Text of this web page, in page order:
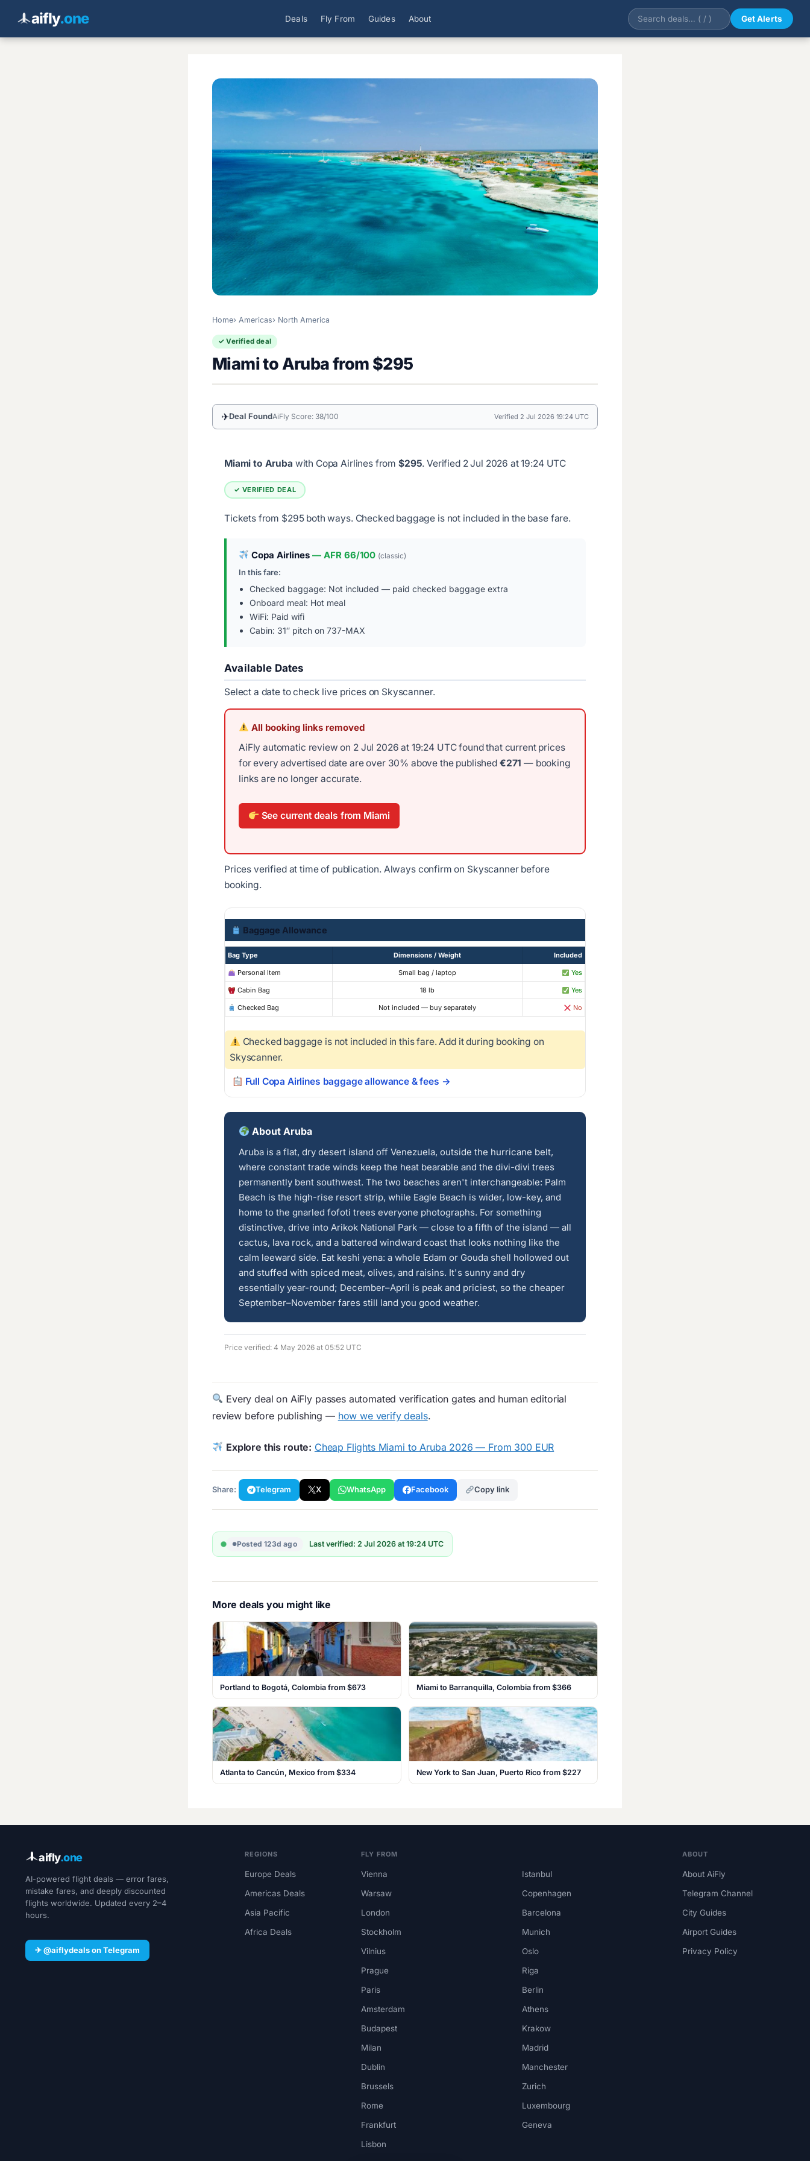
aifly.one Deals Fly From Guides About Get Alerts
Home Americas North America
✓ Verified deal
Miami to Aruba from $295
✈Deal FoundAiFly Score: 38/100 Verified 2 Jul 2026 19:24 UTC
Miami to Aruba with Copa Airlines from $295.Verified 2 Jul 2026 at 19:24 UTC
✓ VERIFIED DEAL
Tickets from $295 both ways. Checked baggage is not included in the base fare.
Copa Airlines— AFR 66/100 (classic)
In this fare:
Checked baggage: Not included — paid checked baggage extra
Onboard meal: Hot meal
WiFi: Paid wifi
Cabin: 31″ pitch on 737-MAX
Available Dates
Select a date to check live prices on Skyscanner.
All booking links removed
AiFly automatic review on 2 Jul 2026 at 19:24 UTC found that current prices
for every advertised date are over 30% above the published €271 — booking
links are no longer accurate.
See current deals from Miami
Prices verified at time of publication. Always confirm on Skyscanner before
booking.
Baggage Allowance
Bag Type Dimensions / Weight Included
Personal Item Small bag / laptop Yes
Cabin Bag 18 lb Yes
Checked Bag Not included — buy separately No
Checked baggage is not included in this fare. Add it during booking on
Skyscanner.
Full Copa Airlines baggage allowance & fees →
About Aruba
Aruba is a flat, dry desert island off Venezuela, outside the hurricane belt,
where constant trade winds keep the heat bearable and the divi-divi trees
permanently bent southwest. The two beaches aren't interchangeable: Palm
Beach is the high-rise resort strip, while Eagle Beach is wider, low-key, and
home to the gnarled fofoti trees everyone photographs. For something
distinctive, drive into Arikok National Park — close to a fifth of the island — all
cactus, lava rock, and a battered windward coast that looks nothing like the
calm leeward side. Eat keshi yena: a whole Edam or Gouda shell hollowed out
and stuffed with spiced meat, olives, and raisins. It's sunny and dry
essentially year-round; December–April is peak and priciest, so the cheaper
September–November fares still land you good weather.
Price verified: 4 May 2026 at 05:52 UTC
Every deal on AiFly passes automated verification gates and human editorial
review before publishing — how we verify deals.
Explore this route: Cheap Flights Miami to Aruba 2026 — From 300 EUR
Share: Telegram X WhatsApp Facebook Copy link
Posted 123d ago Last verified: 2 Jul 2026 at 19:24 UTC
More deals you might like
Portland to Bogotá, Colombia from $673 Miami to Barranquilla, Colombia from $366
Atlanta to Cancún, Mexico from $334 New York to San Juan, Puerto Rico from $227
aifly.one
AI-powered flight deals — error fares,
mistake fares, and deeply discounted
flights worldwide. Updated every 2–4
hours.
✈ @aiflydeals on Telegram
REGIONS
Europe Deals
Americas Deals
Asia Pacific
Africa Deals
FLY FROM
Vienna
Warsaw
London
Stockholm
Vilnius
Prague
Paris
Amsterdam
Budapest
Milan
Dublin
Brussels
Rome
Frankfurt
Lisbon
Istanbul
Copenhagen
Barcelona
Munich
Oslo
Riga
Berlin
Athens
Krakow
Madrid
Manchester
Zurich
Luxembourg
Geneva
ABOUT
About AiFly
Telegram Channel
City Guides
Airport Guides
Privacy Policy